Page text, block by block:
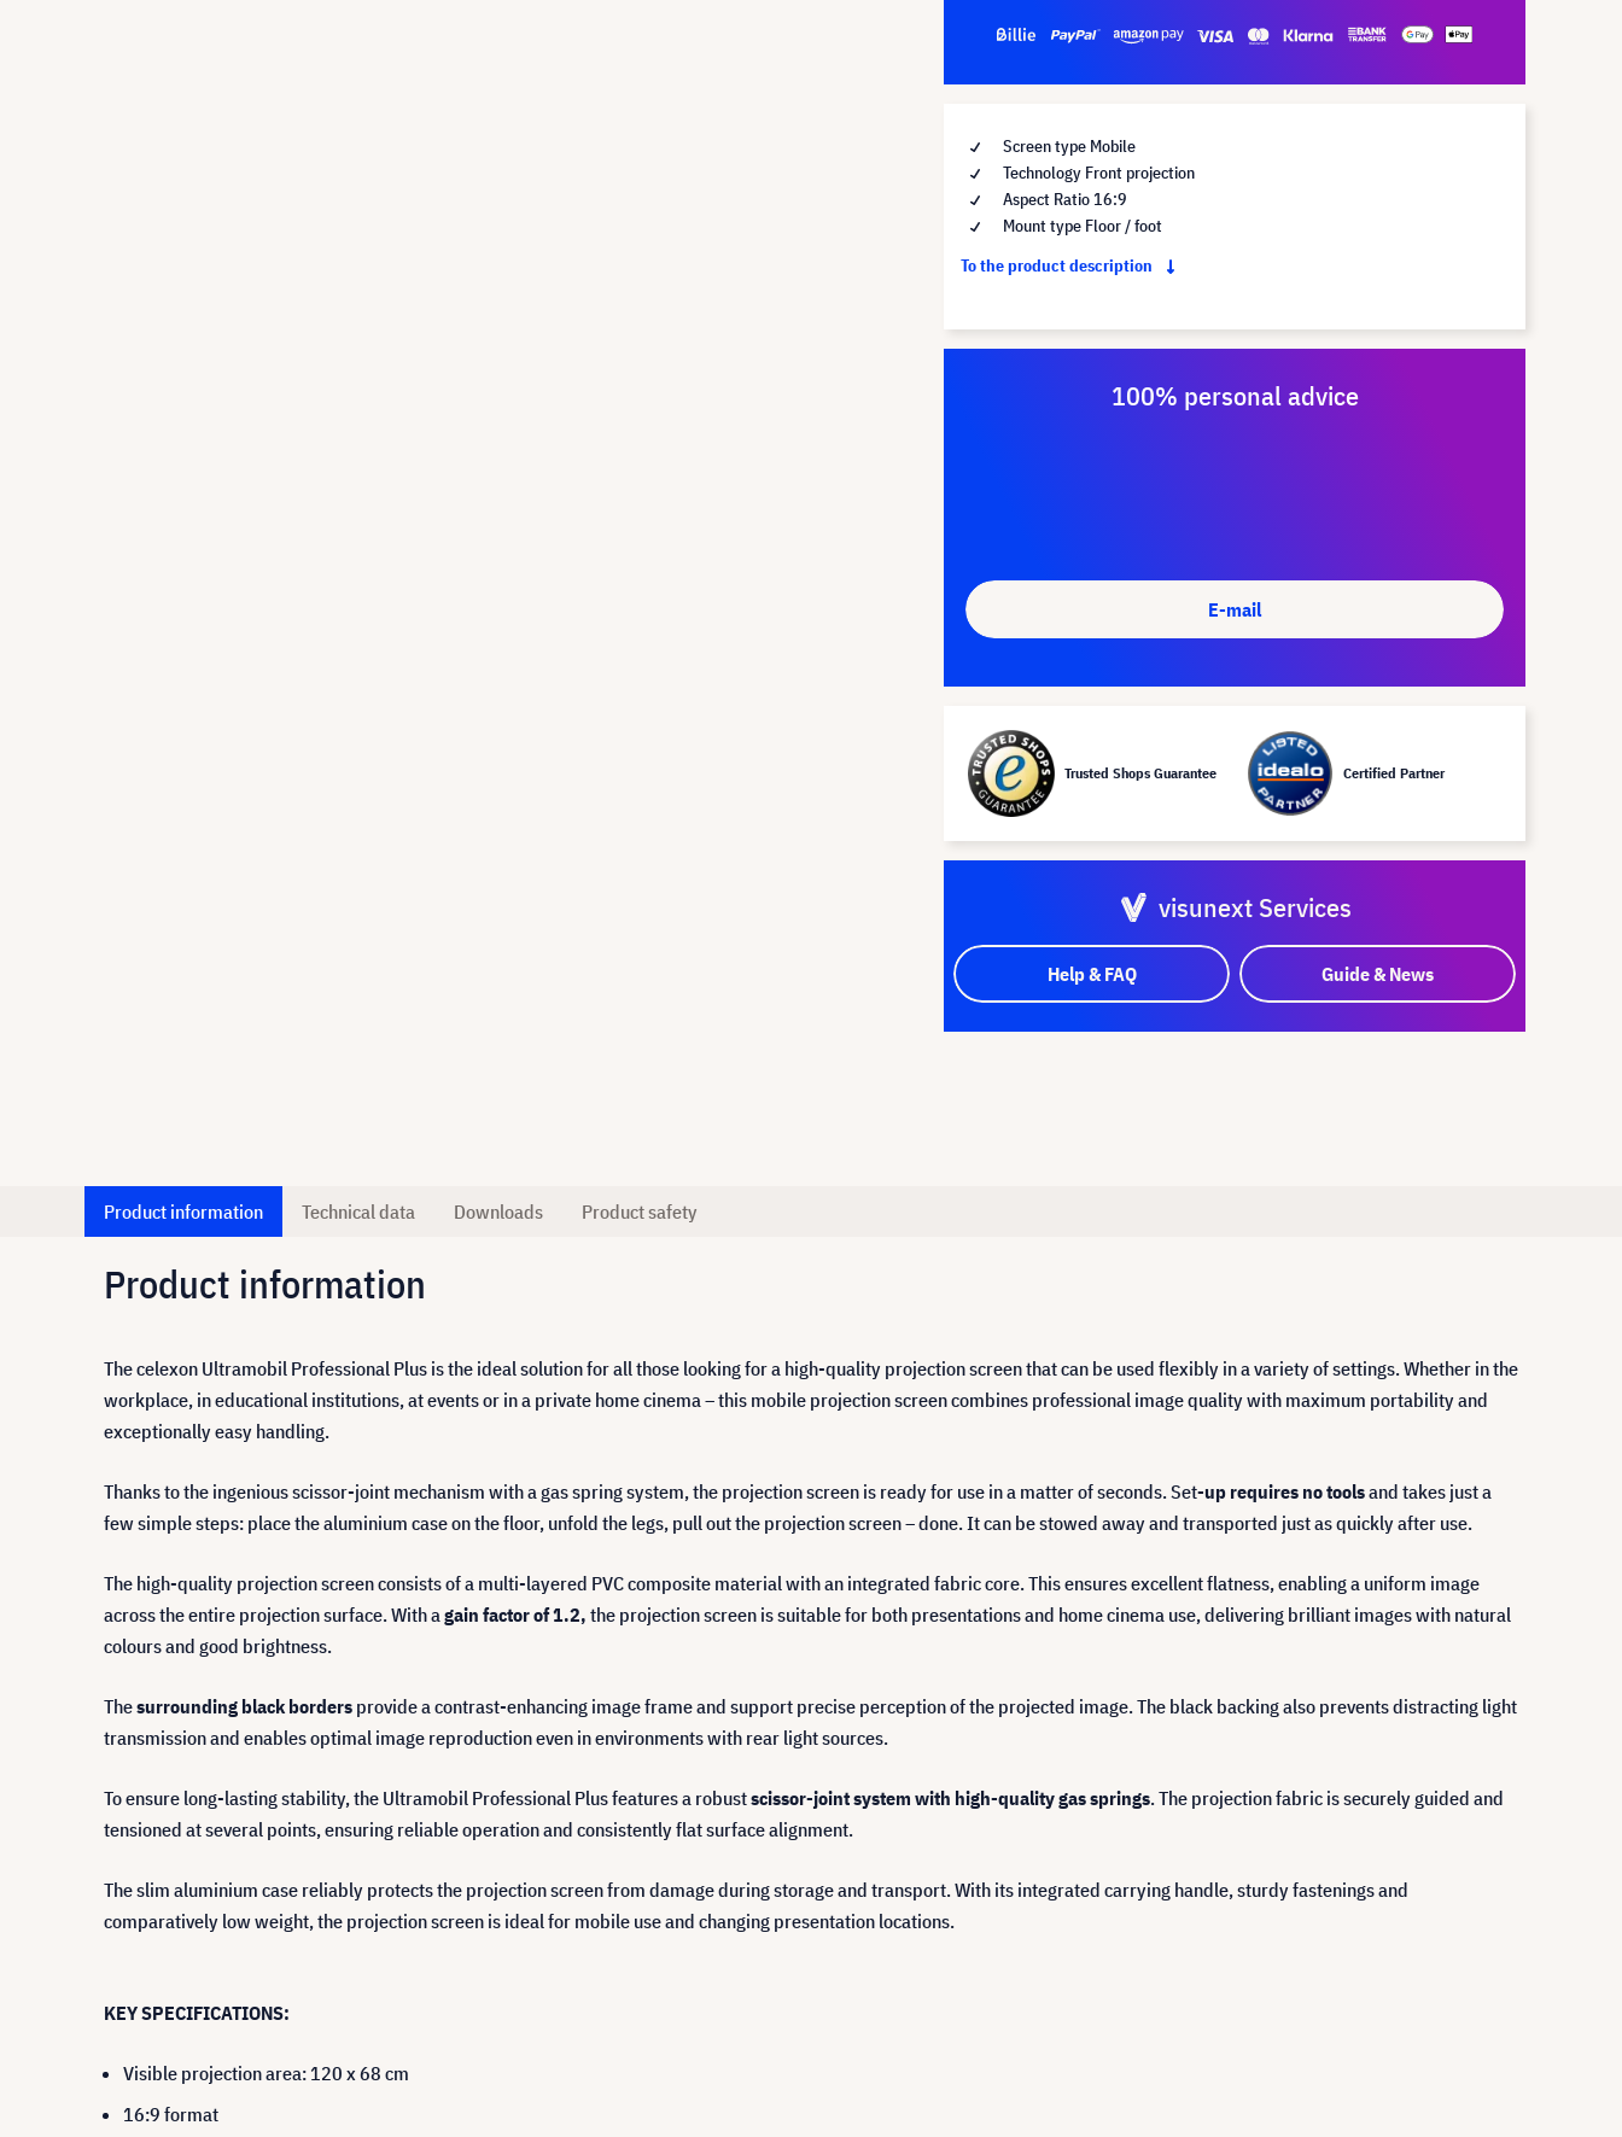
Screen type Mobile
Technology Front projection
Aspect Ratio 16:9
Mount type Floor / foot
To the product description
100% personal advice
E-mail
Trusted Shops Guarantee Certified Partner
visunext Services
Help & FAQ Guide & News
Product information Technical data Downloads Product safety
Product information
The celexon Ultramobil Professional Plus is the ideal solution for all those looking for a high-quality projection screen that can be used flexibly in a variety of settings. Whether in the
workplace, in educational institutions, at events or in a private home cinema – this mobile projection screen combines professional image quality with maximum portability and
exceptionally easy handling.
Thanks to the ingenious scissor-joint mechanism with a gas spring system, the projection screen is ready for use in a matter of seconds. Set-up requires no toolsand takes just a
few simple steps: place the aluminium case on the floor, unfold the legs, pull out the projection screen – done. It can be stowed away and transported just as quickly after use.
The high-quality projection screen consists of a multi-layered PVC composite material with an integrated fabric core. This ensures excellent flatness, enabling a uniform image
across the entire projection surface. With again factor of 1.2, the projection screen is suitable for both presentations and home cinema use, delivering brilliant images with natural
colours and good brightness.
Thesurrounding black borders provide a contrast-enhancing image frame and support precise perception of the projected image. The black backing also prevents distracting light
transmission and enables optimal image reproduction even in environments with rear light sources.
To ensure long-lasting stability, the Ultramobil Professional Plus features a robustscissor-joint system with high-quality gas springs. The projection fabric is securely guided and
tensioned at several points, ensuring reliable operation and consistently flat surface alignment.
The slim aluminium case reliably protects the projection screen from damage during storage and transport. With its integrated carrying handle, sturdy fastenings and
comparatively low weight, the projection screen is ideal for mobile use and changing presentation locations.
KEY SPECIFICATIONS:
Visible projection area: 120 x 68 cm
16:9 format